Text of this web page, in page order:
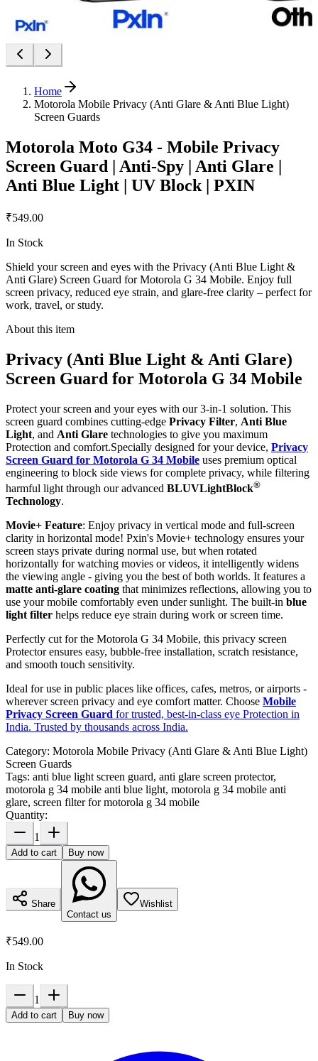
Home
Motorola Mobile Privacy (Anti Glare & Anti Blue Light)
Screen Guards
Motorola Moto G34 - Mobile Privacy
Screen Guard | Anti-Spy | Anti Glare |
Anti Blue Light | UV Block | PXIN
₹549.00
In Stock
Shield your screen and eyes with the Privacy (Anti Blue Light &
Anti Glare) Screen Guard for Motorola G 34 Mobile. Enjoy full
screen privacy, reduced eye strain, and glare-free clarity – perfect for
work, travel, or study.
About this item
Privacy (Anti Blue Light & Anti Glare)
Screen Guard for Motorola G 34 Mobile
Protect your screen and your eyes with our 3-in-1 solution. This
screen guard combines cutting-edge Privacy Filter, Anti Blue
Light, and Anti Glare technologies to give you maximum
Protection and comfort.Specially designed for your device, Privacy
Screen Guard for Motorola G 34 Mobile uses premium optical
engineering to block side views for complete privacy, while filtering
harmful light through our advanced BLUVLightBlock®
Technology.
Movie+ Feature: Enjoy privacy in vertical mode and full-screen
clarity in horizontal mode! Pxin's Movie+ technology ensures your
screen stays private during normal use, but when rotated
horizontally for watching movies or videos, it intelligently widens
the viewing angle - giving you the best of both worlds. It features a
matte anti-glare coating that minimizes reflections, allowing you to
use your mobile comfortably even under sunlight. The built-in blue
light filter helps reduce eye strain during work or screen time.
Perfectly cut for the Motorola G 34 Mobile, this privacy screen
Protector ensures easy, bubble-free installation, scratch resistance,
and smooth touch sensitivity.
Ideal for use in public places like offices, cafes, metros, or airports -
wherever screen privacy and eye comfort matter. Choose Mobile
Privacy Screen Guard for trusted, best-in-class eye Protection in
India. Trusted by thousands across India.
Category: Motorola Mobile Privacy (Anti Glare & Anti Blue Light)
Screen Guards
Tags: anti blue light screen guard, anti glare screen protector,
motorola g 34 mobile anti blue light, motorola g 34 mobile anti
glare, screen filter for motorola g 34 mobile
Quantity:
1
Add to cart Buy now
Share
Contact us
Wishlist
₹549.00
In Stock
1
Add to cart Buy now